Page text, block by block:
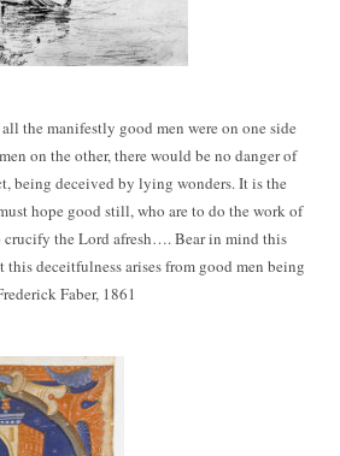
the manifestly good men were on one side
on the other, there would be no danger of
being deceived by lying wonders. It is the
hope good still, who are to do the work of
crucify the Lord afresh…. Bear in mind this
this deceitfulness arises from good men being
Faber, 1861